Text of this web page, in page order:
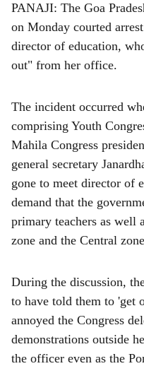
a
r
PANAJI: The Goa
on Monday courted
director of education,
out" from her office.
The incident occurred
comprising Youth
Mahila Congress
general secretary
gone to meet director of
demand that the
primary teachers as well
zone and the Central
During the discussion,
to have told them to 'get
annoyed the Congress
demonstrations outside
the officer even as the